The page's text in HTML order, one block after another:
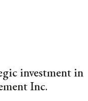
investment in
Inc.